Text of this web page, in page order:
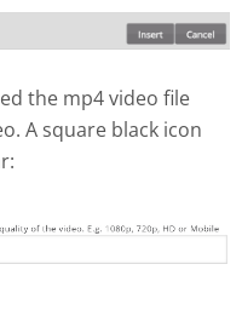
the mp4 video file
A square black icon